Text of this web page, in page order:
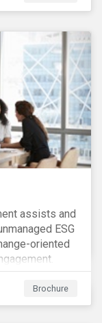
assists and
ESG
oriented
Brochure